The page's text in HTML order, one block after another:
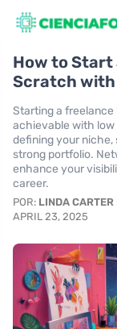
How to Start
Scratch
Starting a freelance
achievable with low
defining your niche,
strong portfolio.
enhance your
career.
POR: LINDA CARTER
APRIL 23, 2025